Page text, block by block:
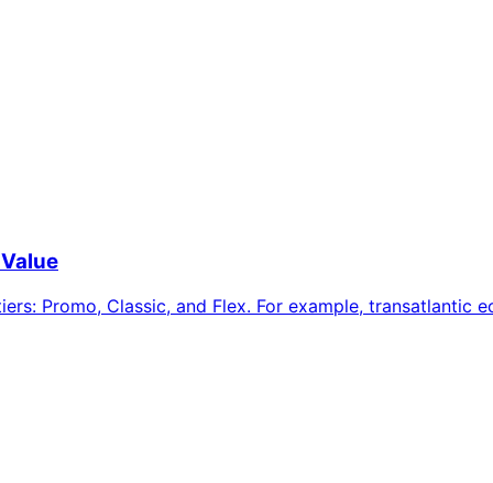
Promo, Classic, and Flex. For example, transatlantic